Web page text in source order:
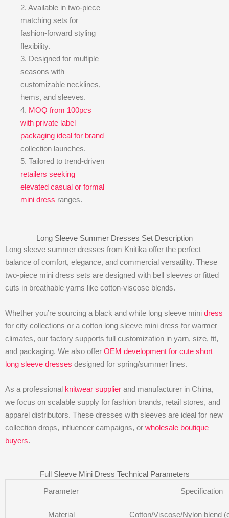
2. Available in two-piece
matching sets for
fashion-forward styling
flexibility.
3. Designed for multiple
seasons with
customizable necklines,
hems, and sleeves.
4. MOQ from 100pcs
with private label
packaging ideal for brand
collection launches.
5. Tailored to trend-driven
retailers seeking
elevated casual or formal
mini dress ranges.
Long Sleeve Summer Dresses Set Description
Long sleeve summer dresses from Knitika offer the perfect
balance of comfort, elegance, and commercial versatility. These
two-piece mini dress sets are designed with bell sleeves or fitted
cuts in breathable yarns like cotton-viscose blends.
Whether you’re sourcing a black and white long sleeve mini dress
for city collections or a cotton long sleeve mini dress for warmer
climates, our factory supports full customization in yarn, size, fit,
and packaging. We also offer OEM development for cute short
long sleeve dresses designed for spring/summer lines.
As a professional knitwear supplier and manufacturer in China,
we focus on scalable supply for fashion brands, retail stores, and
apparel distributors. These dresses with sleeves are ideal for new
collection drops, influencer campaigns, or wholesale boutique
buyers.
Full Sleeve Mini Dress Technical Parameters
Parameter
Specification
Material Cotton/Viscose/Nylon blend